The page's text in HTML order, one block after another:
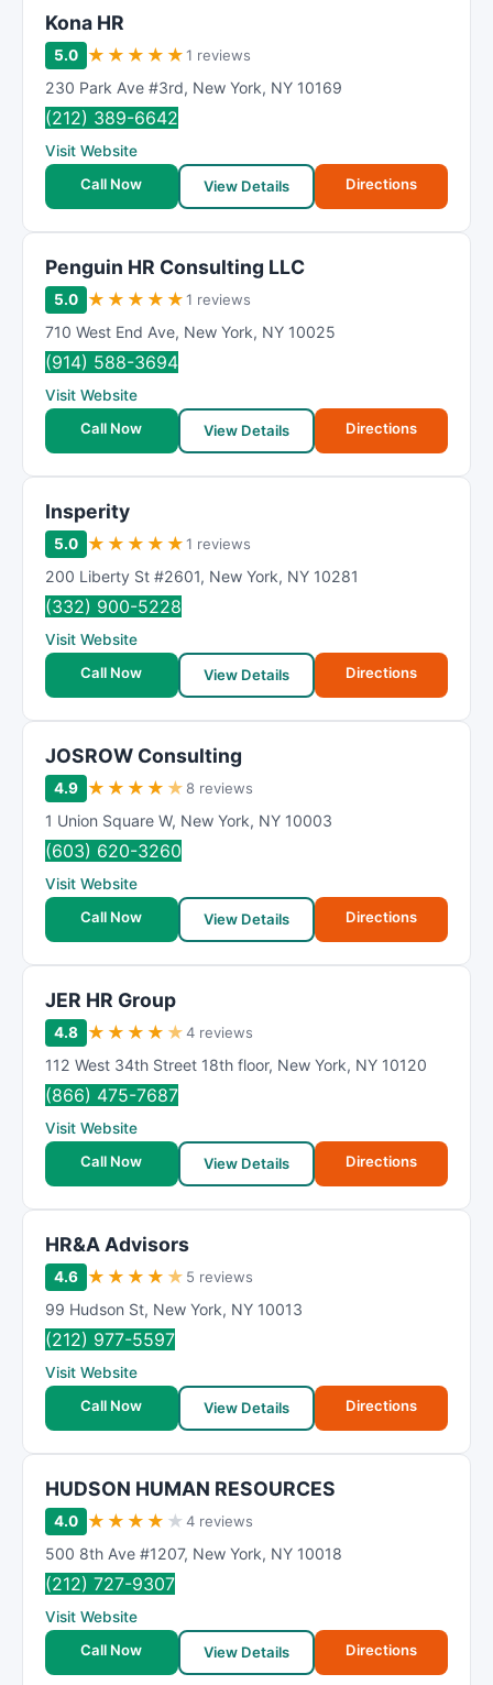
Kona HR
5.0 ★ ★ ★ ★ ★1 reviews
230 Park Ave #3rd, New York, NY 10169
(212) 389-6642
Visit Website
Call Now
View Details Directions
Penguin HR Consulting LLC
5.0 ★ ★ ★ ★ ★1 reviews
710 West End Ave, New York, NY 10025
(914) 588-3694
Visit Website
Call Now
View Details Directions
Insperity
5.0 ★ ★ ★ ★ ★1 reviews
200 Liberty St #2601, New York, NY 10281
(332) 900-5228
Visit Website
Call Now
View Details Directions
JOSROW Consulting
4.9 ★ ★ ★ ★ ★ 8 reviews
1 Union Square W, New York, NY 10003
(603) 620-3260
Visit Website
Call Now
View Details Directions
JER HR Group
4.8 ★ ★ ★ ★ ★4 reviews
112 West 34th Street 18th floor, New York, NY 10120
(866) 475-7687
Visit Website
Call Now
View Details Directions
HR&A Advisors
4.6 ★ ★ ★ ★ ★ 5 reviews
99 Hudson St, New York, NY 10013
(212) 977-5597
Visit Website
Call Now
View Details Directions
HUDSON HUMAN RESOURCES
4.0 ★ ★ ★ ★ ★4 reviews
500 8th Ave #1207, New York, NY 10018
(212) 727-9307
Visit Website
Call Now
View Details Directions